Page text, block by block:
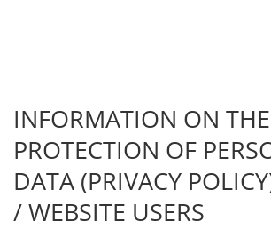
INFORMATION ON THE
PROTECTION OF
DATA (PRIVACY
/ WEBSITE USERS